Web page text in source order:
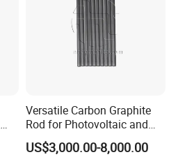
Versatile Carbon Graphite
Rod for Photovoltaic and
Chemical Industries
US$3,000.00-8,000.00